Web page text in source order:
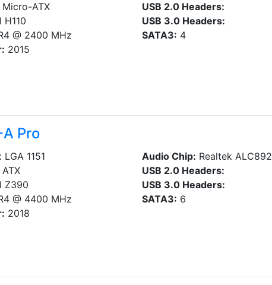
Micro-ATX
H110
@ 2400 MHz
2015
USB 2.0 Headers:
USB 3.0 Headers:
SATA3: 4
Pro
LGA 1151
ATX
Z390
@ 4400 MHz
2018
Audio Chip: Realtek ALC892
USB 2.0 Headers:
USB 3.0 Headers:
SATA3: 6